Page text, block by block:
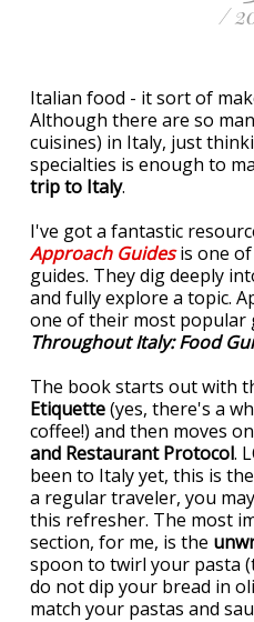
/
Italian food - it sort of
Although there are so
cuisines) in Italy, just
specialties is enough to
trip to Italy.
I've got a fantastic
Approach Guidesis one
guides. They dig deeply
and fully explore a topic.
one of their most popular
Throughout Italy: Food
The book starts out with
Etiquette(yes, there's a
coffee!) and then moves
and Restaurant Protocol.
been to Italy yet, this is
a regular traveler, you
this refresher. The most
section, for me, is the
spoon to twirl your pasta
do not dip your bread in
match your pastas and